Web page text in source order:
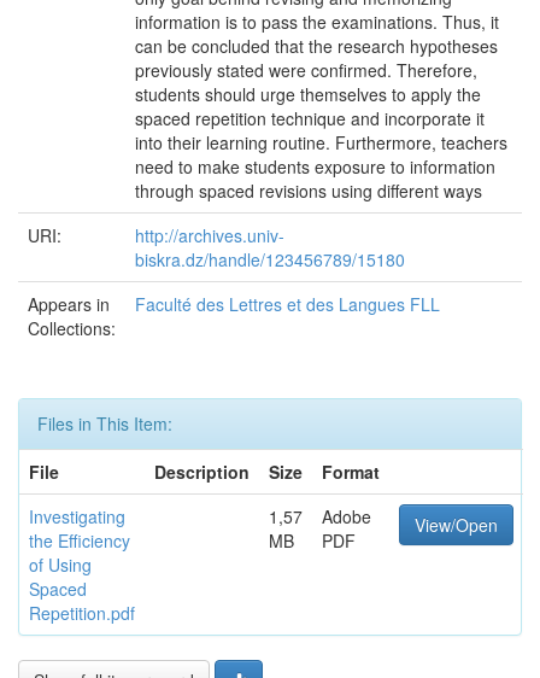
information is to pass the examinations. Thus, it
can be concluded that the research hypotheses
previously stated were confirmed. Therefore,
students should urge themselves to apply the
spaced repetition technique and incorporate it
into their learning routine. Furthermore, teachers
need to make students exposure to information
through spaced revisions using different ways
URI:
http://archives.univ-
biskra.dz/handle/123456789/15180
Appears in
Collections:
Faculté des Lettres et des Langues FLL
Files in This Item:
File
Description Size
Format
Investigating
the Efficiency
of Using
Spaced
Repetition.pdf
1,57
MB
Adobe
PDF
View/Open